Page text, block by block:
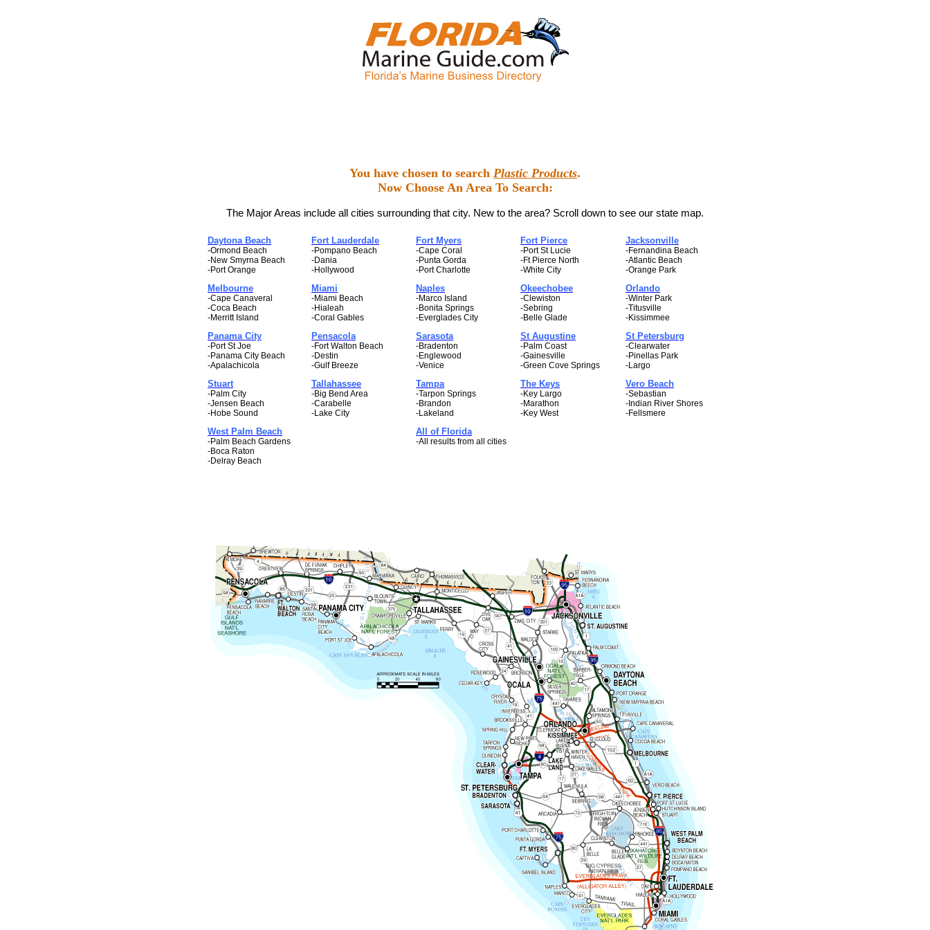
You have chosen to search Plastic Products.
Now Choose An Area To Search:
The Major Areas include all cities surrounding that city. New to the area? Scroll down to see our state map.
Daytona Beach
-Ormond Beach
-New Smyrna Beach
-Port Orange
Fort Lauderdale
-Pompano Beach
-Dania
-Hollywood
Fort Myers
-Cape Coral
-Punta Gorda
-Port Charlotte
Fort Pierce
-Port St Lucie
-Ft Pierce North
-White City
Jacksonville
-Fernandina Beach
-Atlantic Beach
-Orange Park
Melbourne
-Cape Canaveral
-Coca Beach
-Merritt Island
Miami
-Miami Beach
-Hialeah
-Coral Gables
Naples
-Marco Island
-Bonita Springs
-Everglades City
Okeechobee
-Clewiston
-Sebring
-Belle Glade
Orlando
-Winter Park
-Titusville
-Kissimmee
Panama City
-Port St Joe
-Panama City Beach
-Apalachicola
Pensacola
-Fort Walton Beach
-Destin
-Gulf Breeze
Sarasota
-Bradenton
-Englewood
-Venice
St Augustine
-Palm Coast
-Gainesville
-Green Cove Springs
St Petersburg
-Clearwater
-Pinellas Park
-Largo
Stuart
-Palm City
-Jensen Beach
-Hobe Sound
Tallahassee
-Big Bend Area
-Carabelle
-Lake City
Tampa
-Tarpon Springs
-Brandon
-Lakeland
The Keys
-Key Largo
-Marathon
-Key West
Vero Beach
-Sebastian
-Indian River Shores
-Fellsmere
West Palm Beach
-Palm Beach Gardens
-Boca Raton
-Delray Beach
All of Florida
-All results from all cities